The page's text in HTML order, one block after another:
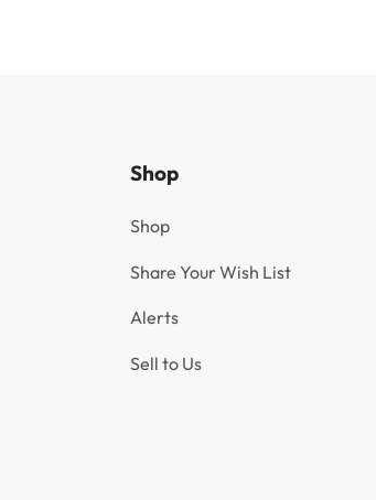
Shop
Shop
Share Your Wish List
Alerts
Sell to Us